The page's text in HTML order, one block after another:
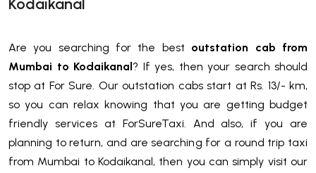
Kodaikanal
Are you searching for the best outstation cab from
Mumbai to Kodaikanal? If yes, then your search should
stop at For Sure. Our outstation cabs start at Rs. 13/- km,
so you can relax knowing that you are getting budget
friendly services at ForSureTaxi. And also, if you are
planning to return, and are searching for a round trip taxi
from Mumbai to Kodaikanal, then you can simply visit our